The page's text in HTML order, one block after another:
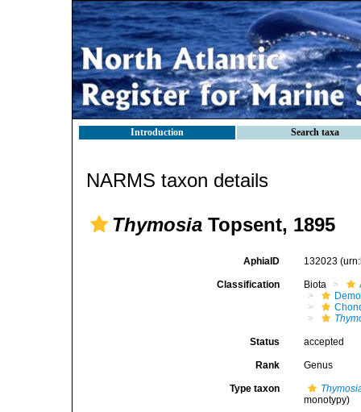
Introduction Search taxa
NARMS taxon details
Thymosia Topsent, 1895
AphiaID 132023
Classification Biota
Status accepted
Rank Genus
Type taxon
monotypy)